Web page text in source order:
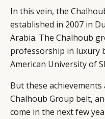
In this vein, the
established in 2007 in
Arabia. The Chalhoub
professorship in luxury
American University of
But these
Chalhoub Group belt,
come in the next few